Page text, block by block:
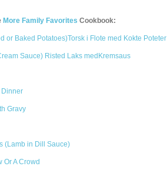
More Family Favorites Cookbook:
or Baked Potatoes)Torsk i Flote med Kokte Poteter
Sauce) Risted Laks medKremsaus
Dinner
Gravy
(Lamb in Dill Sauce)
Or A Crowd